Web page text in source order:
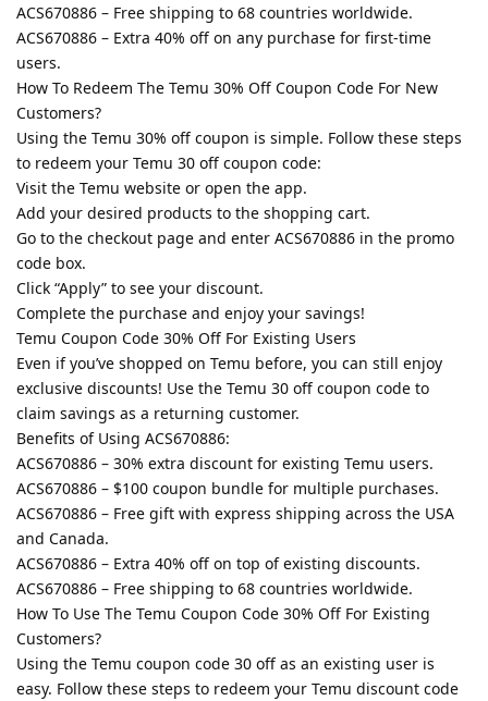
ACS670886 – Free shipping to 68 countries worldwide.
ACS670886 – Extra 40% off on any purchase for first-time
users.
How To Redeem The Temu 30% Off Coupon Code For New
Customers?
Using the Temu 30% off coupon is simple. Follow these steps
to redeem your Temu 30 off coupon code:
Visit the Temu website or open the app.
Add your desired products to the shopping cart.
Go to the checkout page and enter ACS670886 in the promo
code box.
Click “Apply” to see your discount.
Complete the purchase and enjoy your savings!
Temu Coupon Code 30% Off For Existing Users
Even if you’ve shopped on Temu before, you can still enjoy
exclusive discounts! Use the Temu 30 off coupon code to
claim savings as a returning customer.
Benefits of Using ACS670886:
ACS670886 – 30% extra discount for existing Temu users.
ACS670886 – $100 coupon bundle for multiple purchases.
ACS670886 – Free gift with express shipping across the USA
and Canada.
ACS670886 – Extra 40% off on top of existing discounts.
ACS670886 – Free shipping to 68 countries worldwide.
How To Use The Temu Coupon Code 30% Off For Existing
Customers?
Using the Temu coupon code 30 off as an existing user is
easy. Follow these steps to redeem your Temu discount code